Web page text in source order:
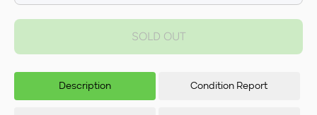
quantity for
Dell Latitude
10310U/16GB
SOLD OUT
Description Condition Report